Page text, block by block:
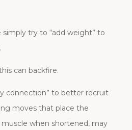
try to “add weight” to
can backfire.
connection” to better recruit
moves that place the
when shortened, may